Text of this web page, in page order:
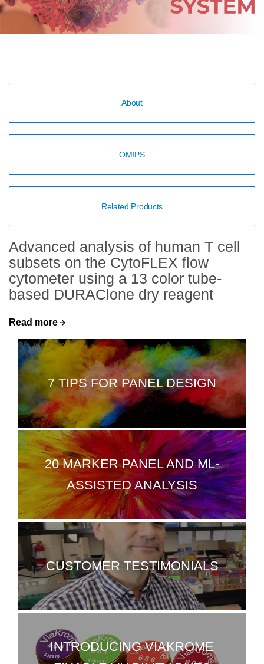
About
OMIPS
Related Products
Advanced analysis of human T cell
subsets on the CytoFLEX flow
cytometer using a 13 color tube-
based DURAClone dry reagent
Read more
7 TIPS FOR PANEL DESIGN
20 MARKER PANEL AND ML-
ASSISTED ANALYSIS
CUSTOMER TESTIMONIALS
INTRODUCING VIAKROME